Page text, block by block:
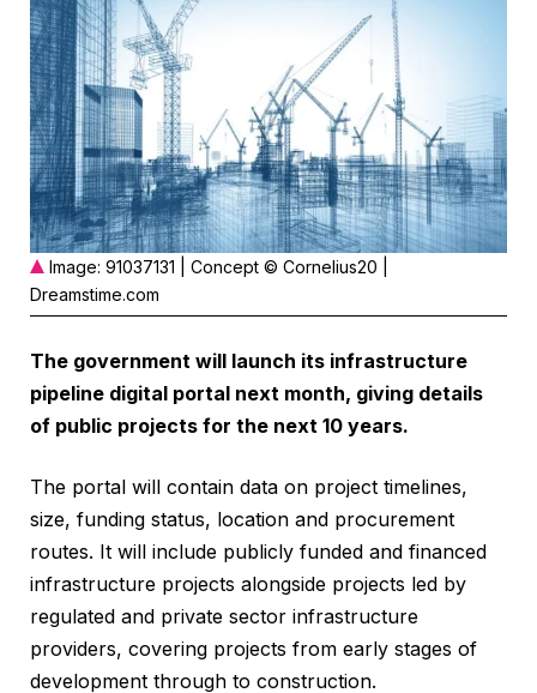
Image: 91037131 | Concept © Cornelius20 |
Dreamstime.com
The government will launch its infrastructure
pipeline digital portal next month, giving details
of public projects for the next 10 years.
The portal will contain data on project timelines,
size, funding status, location and procurement
routes. It will include publicly funded and financed
infrastructure projects alongside projects led by
regulated and private sector infrastructure
providers, covering projects from early stages of
development through to construction.